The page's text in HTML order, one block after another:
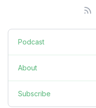
Podcast
About
Subscribe